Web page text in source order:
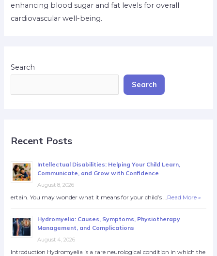
enhancing blood sugar and fat levels for overall
cardiovascular well-being.
Search
Search
Recent Posts
Intellectual Disabilities: Helping Your Child Learn,
Communicate, and Grow with Confidence
August 8, 2026
ertain. You may wonder what it means for your child’s … Read More »
Hydromyelia: Causes, Symptoms, Physiotherapy
Management, and Complications
August 4, 2026
Introduction Hydromyelia is a rare neurological condition in which the